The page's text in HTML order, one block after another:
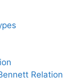
Relation